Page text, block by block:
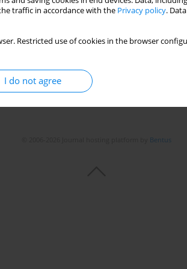
traffic in accordance with the Privacy policy.
Restricted use of cookies in the browser
I do not agree
Bentus